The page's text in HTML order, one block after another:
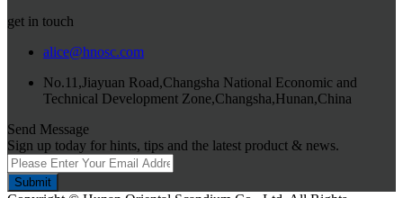
get in touch
alice@hnosc.com
No.11,Jiayuan Road,Changsha National Economic and
Technical Development Zone,Changsha,Hunan,China
Send Message
Sign up today for hints, tips and the latest product & news.
Submit